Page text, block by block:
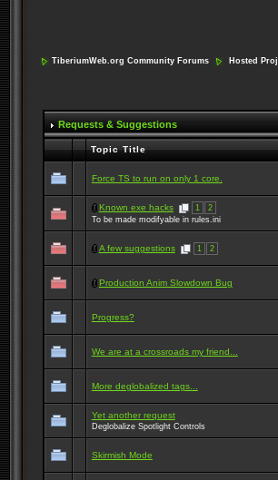
TiberiumWeb.org Community Forums Hosted
Requests & Suggestions
Topic Title
Force TS to run on only 1 core.
Known exe hacks 1
2
To be made modifyable in rules.ini
A few suggestions 1 2
Production Anim Slowdown Bug
Progress?
We are at a crossroads my friend...
More deglobalized tags...
Yet another request
Deglobalize Spotlight Controls
Skirmish Mode